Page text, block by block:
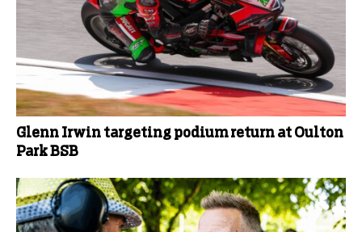
Glenn Irwin targeting podium return at Oulton
Park BSB